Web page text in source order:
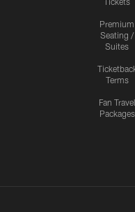
Premium
Seating /
Suites
Terms
Fan Travel
Packages